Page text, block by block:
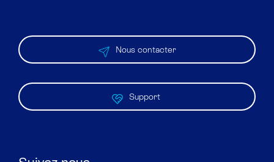
Nous contacter
Support